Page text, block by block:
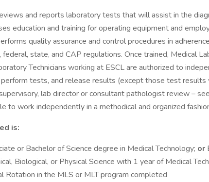
and reports laboratory tests that will assist in the
education and training for operating equipment and
quality assurance and control procedures in
federal, state, and CAP regulations. Once trained, Medical
Technicians working at ESCL are authorized to
tests, and release results (except those test results
lab director or consultant pathologist review –
to work independently in a methodical and organized
is:
or Bachelor of Science degree in Medical Technology; or
Biological, or Physical Science with 1 year of Medical
Rotation in the MLS or MLT program completed